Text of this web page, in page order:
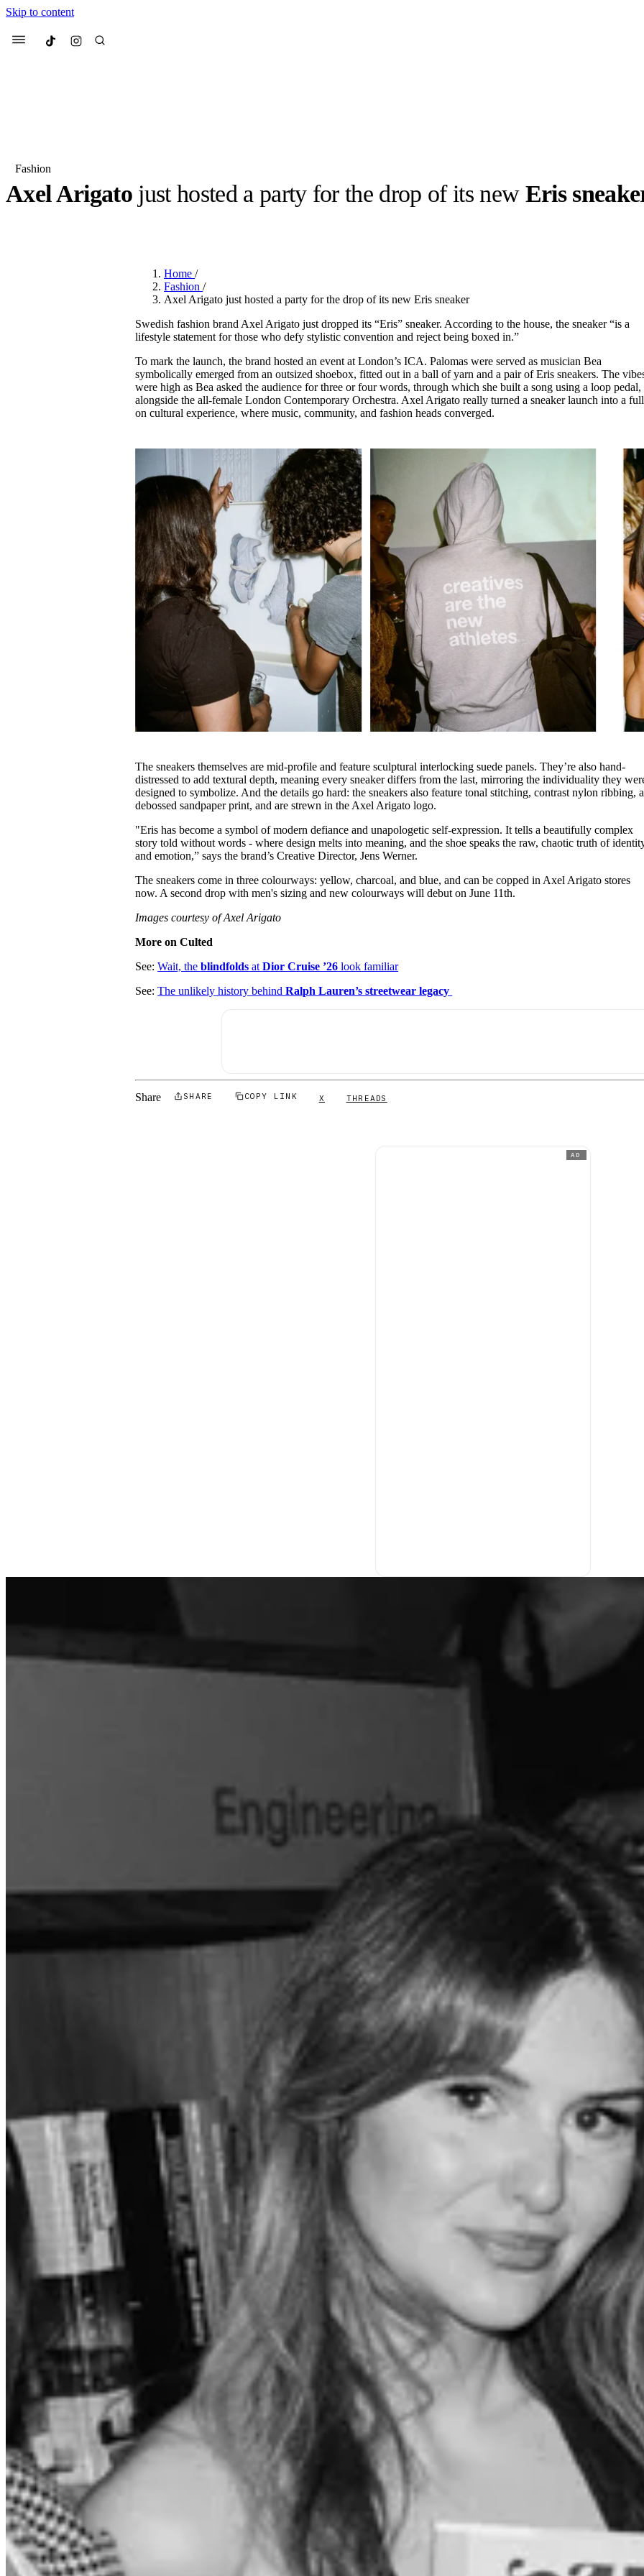
Skip to content
Menu Culted
Most Searched
Sneakers
Beauty
We spoke toAnok Yai, the
Pulp
3 months ago· 6 min read
Mercedes-Benz
forInternational Women’s
Day
3 months ago· 4 min read
Fashion
Axel Arigato just hosted a party for the drop of its new Eris
Home/
Fashion/
Axel Arigato just hosted a party for the drop of its new Eris sneaker
Swedish fashion brand Axel Arigato just dropped its “Eris” sneaker. According to the house, the sneaker “is a
lifestyle statement for those who defy stylistic convention and reject being boxed in.”
To mark the launch, the brand hosted an event at London’s ICA. Palomas were served as musician Bea
symbolically emerged from an outsized shoebox, fitted out in a ball of yarn and a pair of Eris sneakers. The
were high as Bea asked the audience for three or four words, through which she built a song using a loop pedal,
alongside the all-female London Contemporary Orchestra. Axel Arigato really turned a sneaker launch into a
on cultural experience, where music, community, and fashion heads converged.
The sneakers themselves are mid-profile and feature sculptural interlocking suede panels. They’re also hand-
distressed to add textural depth, meaning every sneaker differs from the last, mirroring the individuality they
designed to symbolize. And the details go hard: the sneakers also feature tonal stitching, contrast nylon ribbing, a
debossed sandpaper print, and are strewn in the Axel Arigato logo.
"Eris has become a symbol of modern defiance and unapologetic self-expression. It tells a beautifully complex
story told without words - where design melts into meaning, and the shoe speaks the raw, chaotic truth of
and emotion,” says the brand’s Creative Director, Jens Werner.
The sneakers come in three colourways: yellow, charcoal, and blue, and can be copped in Axel Arigato stores
now. A second drop with men's sizing and new colourways will debut on June 11th.
Images courtesy of Axel Arigato
More on Culted
See:Wait, theblindfolds atDior Cruise ’26 look familiar
See:The unlikely history behindRalph Lauren’s streetwear legacy
Share SHARE COPY LINK X THREADS
AD